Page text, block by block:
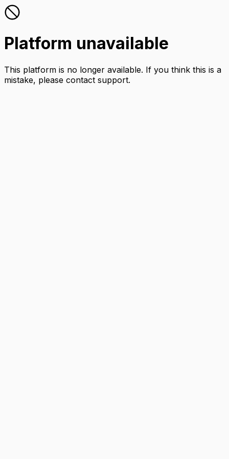
Platform unavailable
This platform is no longer available. If you think this is a
mistake, please contact support.